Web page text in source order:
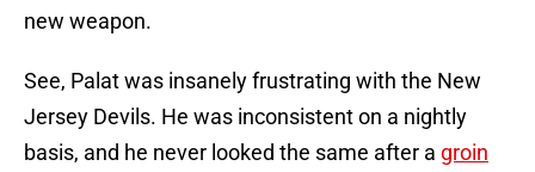
new weapon.
See, Palat was insanely frustrating with the New
Jersey Devils. He was inconsistent on a nightly
basis, and he never looked the same after a groin